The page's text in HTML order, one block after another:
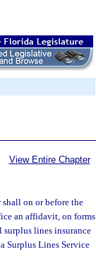
View Entire Chapter
shall on or before the
an affidavit, on forms
surplus lines insurance
Surplus Lines Service